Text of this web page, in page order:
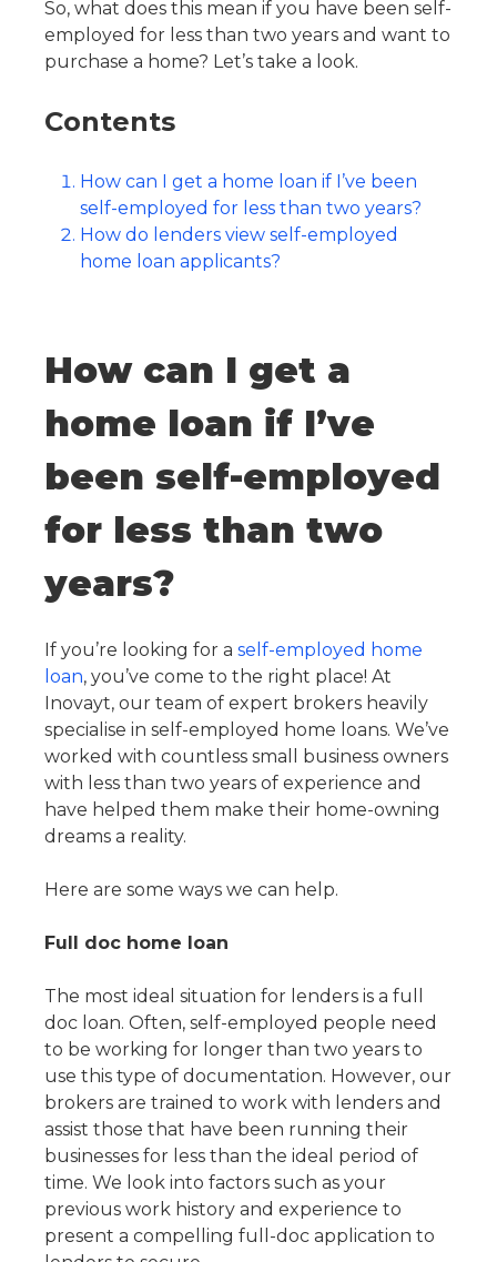
So, what does this mean if you have been self-
employed for less than two years and want to
purchase a home? Let’s take a look.
Contents
How can I get a home loan if I’ve been
self-employed for less than two years?
How do lenders view self-employed
home loan applicants?
How can I get a
home loan if I’ve
been self-employed
for less than two
years?
If you’re looking for a self-employed home
loan, you’ve come to the right place! At
Inovayt, our team of expert brokers heavily
specialise in self-employed home loans. We’ve
worked with countless small business owners
with less than two years of experience and
have helped them make their home-owning
dreams a reality.
Here are some ways we can help.
Full doc home loan
The most ideal situation for lenders is a full
doc loan. Often, self-employed people need
to be working for longer than two years to
use this type of documentation. However, our
brokers are trained to work with lenders and
assist those that have been running their
businesses for less than the ideal period of
time. We look into factors such as your
previous work history and experience to
present a compelling full-doc application to